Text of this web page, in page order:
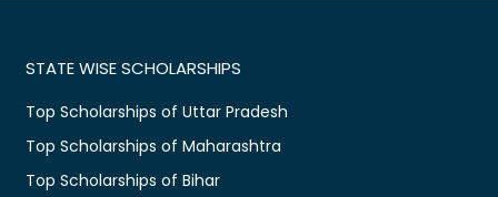
STATE WISE SCHOLARSHIPS
Top Scholarships of Uttar Pradesh
Top Scholarships of Maharashtra
Top Scholarships of Bihar